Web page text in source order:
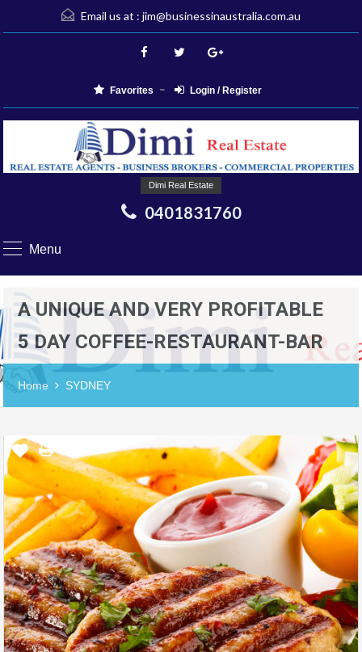
Email us at : jim@businessinaustralia.com.au
Favorites Login / Register
Dimi Real Estate
0401831760
Menu
A UNIQUE AND VERY PROFITABLE
5 DAY COFFEE-RESTAURANT-BAR
Home SYDNEY